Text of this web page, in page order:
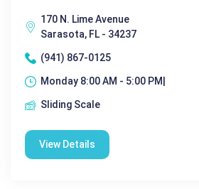
170 N. Lime Avenue
Sarasota, FL - 34237
(941) 867-0125
Monday 8:00 AM - 5:00 PM|
Sliding Scale
View Details